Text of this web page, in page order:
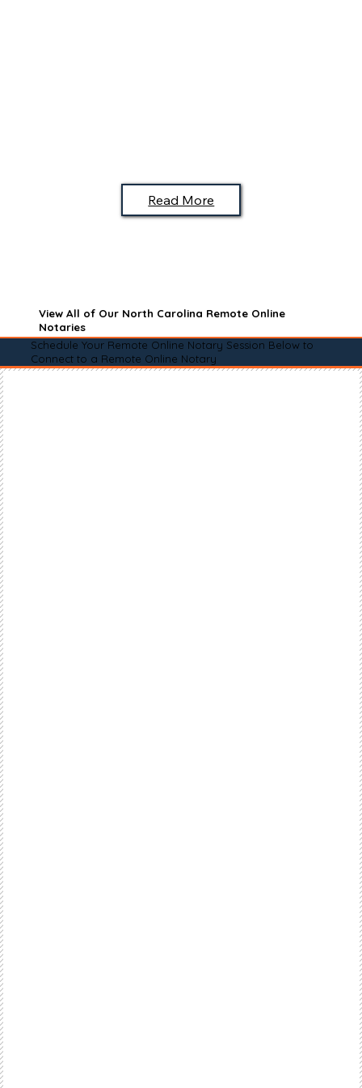
Read More
View All of Our North Carolina Remote Online
Notaries
Schedule Your Remote Online Notary Session Below to
Connect to a Remote Online Notary